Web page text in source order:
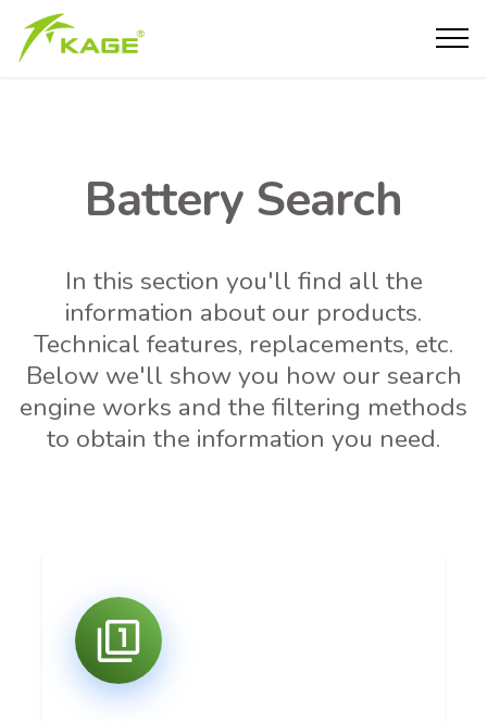
Battery Search
In this section you'll find all the
information about our products.
Technical features, replacements, etc.
Below we'll show you how our search
engine works and the filtering methods
to obtain the information you need.